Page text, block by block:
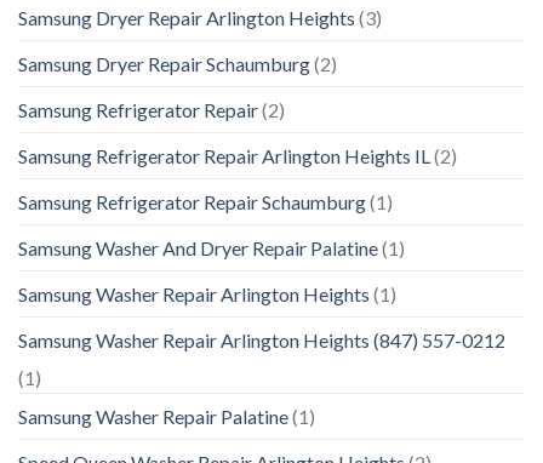
Samsung Dryer Repair Arlington Heights (3)
Samsung Dryer Repair Schaumburg(2)
Samsung Refrigerator Repair(2)
Samsung Refrigerator Repair Arlington Heights IL(2)
Samsung Refrigerator Repair Schaumburg(1)
Samsung Washer And Dryer Repair Palatine(1)
Samsung Washer Repair Arlington Heights (1)
Samsung Washer Repair Arlington Heights (847) 557-0212
(1)
Samsung Washer Repair Palatine(1)